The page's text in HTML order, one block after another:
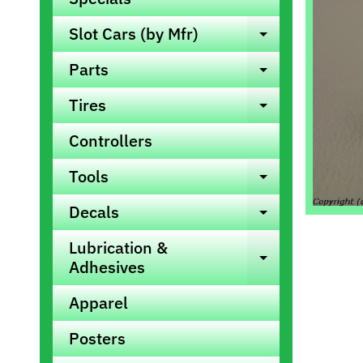
Slot Cars (by Mfr)
Expand
Parts Expand
Tires Expand
Controllers
Tools
Expand
Decals Expand
Lubrication &
Adhesives
Expand
Apparel
Posters